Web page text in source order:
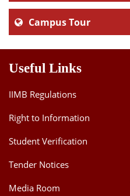
Campus Tour
Useful Links
IIMB Regulations
Right to Information
Student Verification
Tender Notices
Media Room